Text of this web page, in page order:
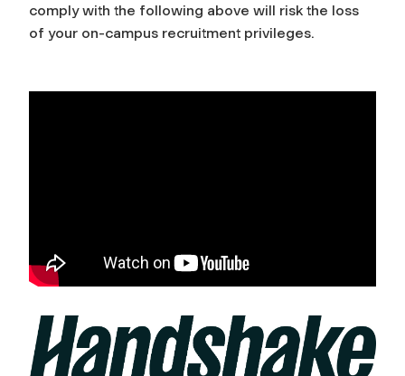
comply with the following above will risk the loss
of your on-campus recruitment privileges.